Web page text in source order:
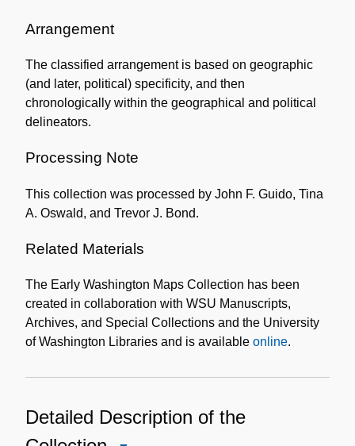
Arrangement
The classified arrangement is based on geographic
(and later, political) specificity, and then
chronologically within the geographical and political
delineators.
Processing Note
This collection was processed by John F. Guido, Tina
A. Oswald, and Trevor J. Bond.
Related Materials
The Early Washington Maps Collection has been
created in collaboration with WSU Manuscripts,
Archives, and Special Collections and the University
of Washington Libraries and is available online.
Detailed Description of the